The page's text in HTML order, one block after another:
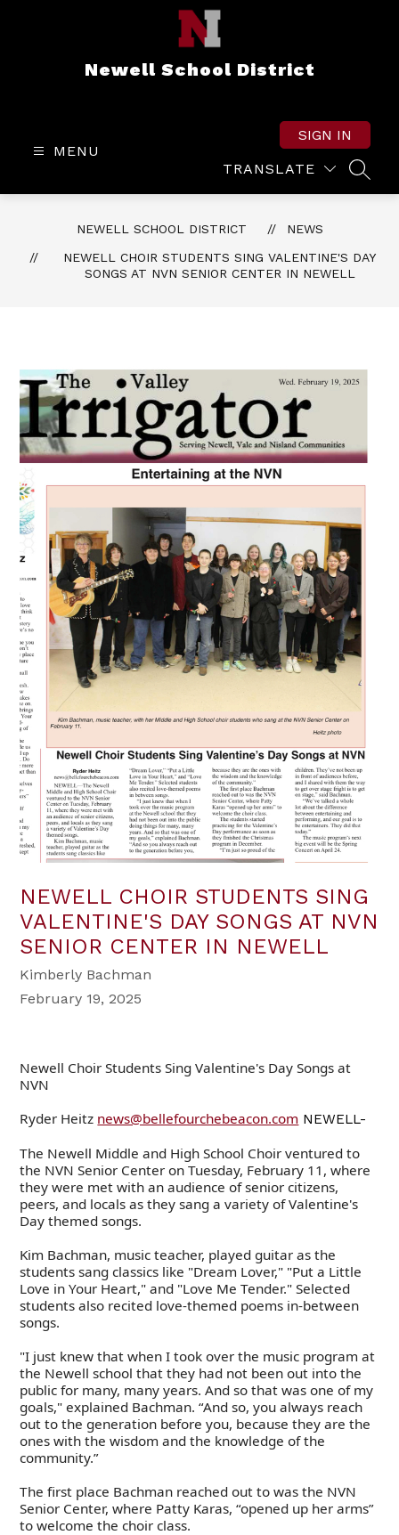
Newell School District
MENU
TRANSLATE
SIGN IN
NEWELL SCHOOL DISTRICT
NEWS
NEWELL CHOIR STUDENTS SING VALENTINE'S DAY
SONGS AT NVN SENIOR CENTER IN NEWELL
NEWELL CHOIR STUDENTS SING
VALENTINE'S DAY SONGS AT NVN
SENIOR CENTER IN NEWELL
Kimberly Bachman
February 19, 2025
Newell Choir Students Sing Valentine's Day Songs at
NVN
Ryder Heitz news@bellefourchebeacon.com NEWELL-
The Newell Middle and High School Choir ventured to
the NVN Senior Center on Tuesday, February 11, where
they were met with an audience of senior citizens,
peers, and locals as they sang a variety of Valentine's
Day themed songs.
Kim Bachman, music teacher, played guitar as the
students sang classics like "Dream Lover," "Put a Little
Love in Your Heart," and "Love Me Tender." Selected
students also recited love-themed poems in-between
songs.
"I just knew that when I took over the music program at
the Newell school that they had not been out into the
public for many, many years. And so that was one of my
goals," explained Bachman. “And so, you always reach
out to the generation before you, because they are the
ones with the wisdom and the knowledge of the
community.”
The first place Bachman reached out to was the NVN
Senior Center, where Patty Karas, “opened up her arms”
to welcome the choir class.